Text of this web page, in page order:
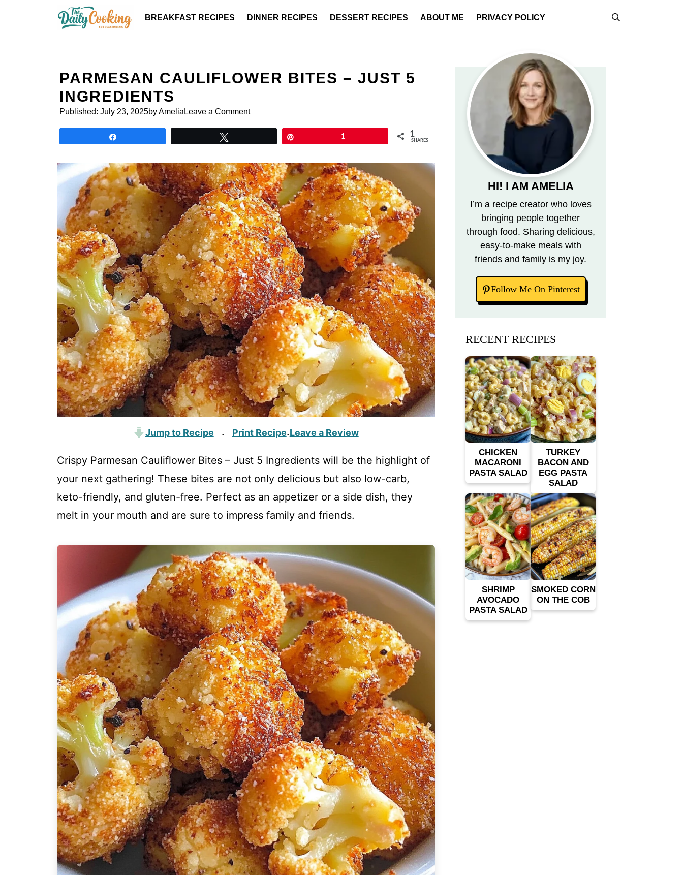
content
BREAKFAST RECIPES DINNER RECIPES DESSERT RECIPES ABOUT ME PRIVACY POLICY
PARMESAN CAULIFLOWER BITES – JUST 5
INGREDIENTS
Published: July 23, 2025by Amelia Leave a Comment
1 1
SHARES
Jump to Recipe · Print Recipe·Leave a Review
Crispy Parmesan Cauliflower Bites – Just 5 Ingredients will be the highlight of
your next gathering! These bites are not only delicious but also low-carb,
keto-friendly, and gluten-free. Perfect as an appetizer or a side dish, they
melt in your mouth and are sure to impress family and friends.
HI! I AM AMELIA
I’m a recipe creator who loves
bringing people together
through food. Sharing delicious,
easy-to-make meals with
friends and family is my joy.
Follow Me On Pinterest
RECENT RECIPES
CHICKEN
MACARONI
PASTA SALAD
TURKEY
BACON AND
EGG PASTA
SALAD
SHRIMP
AVOCADO
PASTA SALAD
SMOKED CORN
ON THE COB